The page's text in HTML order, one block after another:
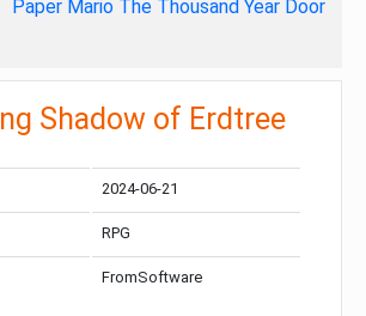
Paper Mario The Thousand Year Door
Shadow of Erdtree
2024-06-21
RPG
FromSoftware